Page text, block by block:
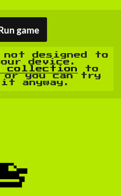
game
not designed to
device.
collection
to
you can try
anyway.